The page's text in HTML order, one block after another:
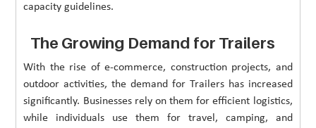
capacity guidelines.
The Growing Demand for Trailers
With the rise of e-commerce, construction projects, and
outdoor activities, the demand for Trailers has increased
significantly. Businesses rely on them for efficient logistics,
while individuals use them for travel, camping, and